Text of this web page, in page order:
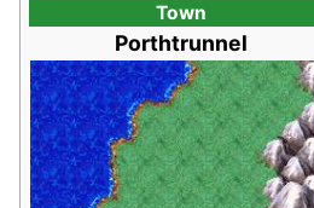
Town
Porthtrunnel